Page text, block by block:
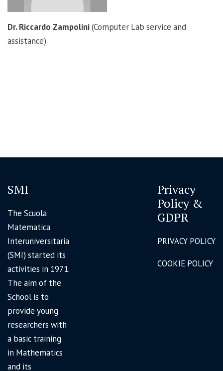
Dr. Riccardo Zampolini(Computer Lab service and
assistance)
SMI
The Scuola
Matematica
Interuniversitaria
(SMI) started its
activities in 1971.
The aim of the
School is to
provide young
researchers with
a basic training
in Mathematics
and its
Privacy
Policy &
GDPR
PRIVACY POLICY
COOKIE POLICY